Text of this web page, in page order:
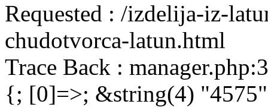
Requested : /izdelija-iz-
chudotvorca-latun.html
Trace Back :
{; [0]=>; &string(4)